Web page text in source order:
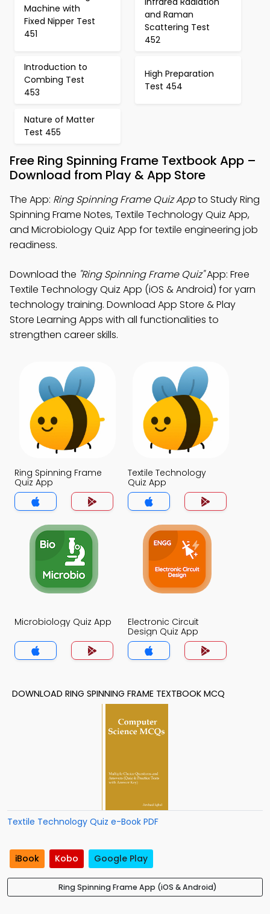
Machine with
Fixed Nipper Test
451
and Raman
Scattering Test
452
Introduction to
Combing Test
453
High Preparation
Test 454
Nature of Matter
Test 455
Free Ring Spinning Frame Textbook App –
Download from Play & App Store
The App: Ring Spinning Frame Quiz Appto Study Ring
Spinning Frame Notes, Textile Technology Quiz App,
and Microbiology Quiz App for textile engineering job
readiness.
Download the "Ring Spinning Frame Quiz"App: Free
Textile Technology Quiz App (iOS & Android) for yarn
technology training. Download App Store & Play
Store Learning Apps with all functionalities to
strengthen career skills.
Ring Spinning Frame
Quiz App
Textile Technology
Quiz App
Microbiology Quiz App
Electronic Circuit
Design Quiz App
DOWNLOAD RING SPINNING FRAME TEXTBOOK MCQ
Textile Technology Quiz e-Book PDF
iBook Kobo Google Play
Ring Spinning Frame App (iOS & Android)